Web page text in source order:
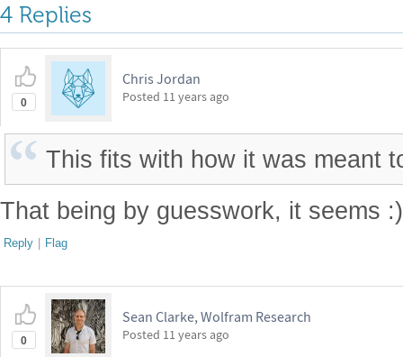
4 Replies
0
Chris Jordan
Posted 11 years ago
This fits with how it was meant
That being by guesswork, it seems
Reply | Flag
0
Sean Clarke, Wolfram Research
Posted 11 years ago